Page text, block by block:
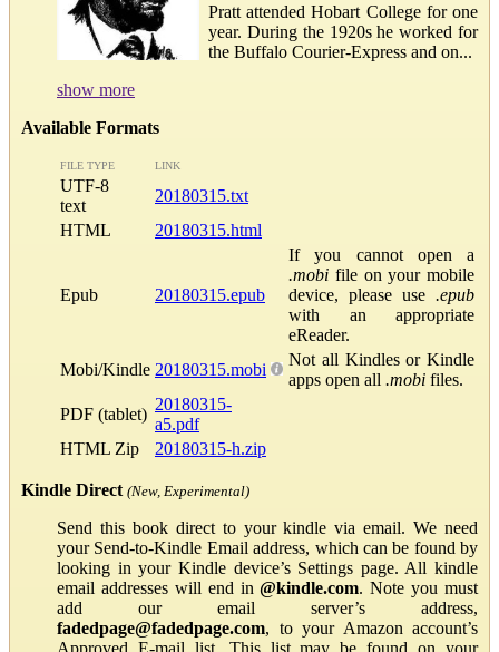
Pratt attended Hobart College for one
year. During the 1920s he worked for
the Buffalo Courier-Express and on...
show more
Available Formats
FILE TYPE LINK
UTF-8
text
20180315.txt
HTML
20180315.html
Epub 20180315.epub
If you cannot open a
.mobi file on your mobile
device, please use .epub
with an appropriate
eReader.
Mobi/Kindle 20180315.mobi
Not all Kindles or Kindle
apps open all .mobi files.
PDF (tablet)
20180315-
a5.pdf
HTML Zip
20180315-h.zip
Kindle Direct (New, Experimental)
Send this book direct to your kindle via email. We need
your Send-to-Kindle Email address, which can be found by
looking in your Kindle device’s Settings page. All kindle
email addresses will end in@kindle.com. Note you must
add our email server’s address,
fadedpage@fadedpage.com, to your Amazon account’s
Approved E-mail list. This list may be found on your